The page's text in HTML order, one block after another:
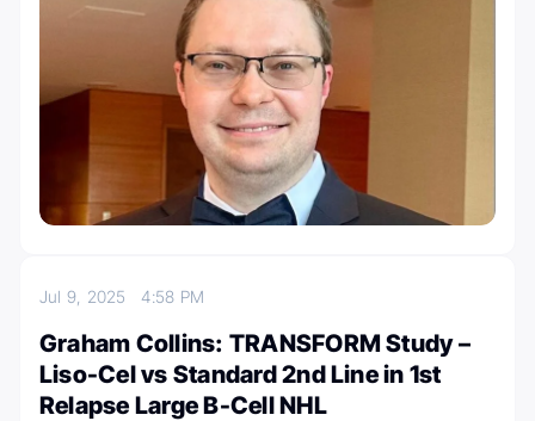
Jul 9, 20254:58 PM
Graham Collins: TRANSFORM Study –
Liso-Cel vs Standard 2nd Line in 1st
Relapse Large B-Cell NHL